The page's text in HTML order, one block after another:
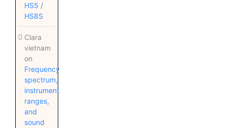
HS5 /
HS8S
Clara
vietnam
on
Frequency
spectrum,
instrument
ranges,
and
sound